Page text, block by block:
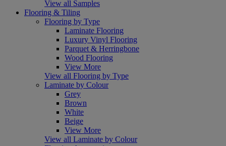
View all Samples
Flooring & Tiling
Flooring by Type
Laminate Flooring
Luxury Vinyl Flooring
Parquet & Herringbone
Wood Flooring
View More
View all Flooring by Type
Laminate by Colour
Grey
Brown
White
Beige
View More
View all Laminate by Colour